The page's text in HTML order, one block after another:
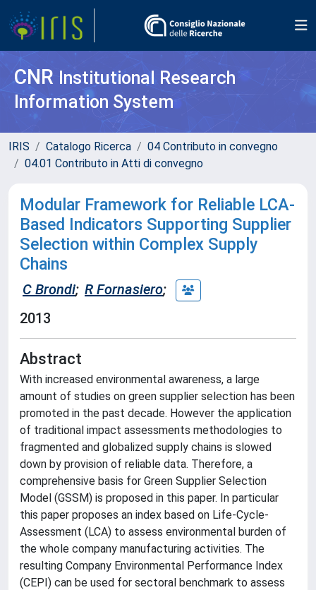
CNR Institutional Research
Information System
IRIS Catalogo Ricerca
04 Contributo in convegno
04.01 Contributo in Atti di convegno
Modular Framework for Reliable LCA-
Based Indicators Supporting Supplier
Selection within Complex Supply
Chains
C Brondi; R Fornasiero;
2013
Abstract
With increased environmental awareness, a large
amount of studies on green supplier selection has been
promoted in the past decade. However the application
of traditional impact assessments methodologies to
fragmented and globalized supply chains is slowed
down by provision of reliable data. Therefore, a
comprehensive basis for Green Supplier Selection
Model (GSSM) is proposed in this paper. In particular
this paper proposes an index based on Life-Cycle-
Assessment (LCA) to assess environmental burden of
the whole company manufacturing activities. The
resulting Company Environmental Performance Index
(CEPI) can be used for sectoral benchmark to assess